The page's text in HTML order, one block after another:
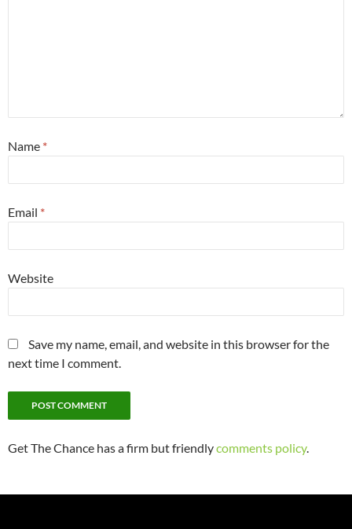
Name *
Email *
Website
Save my name, email, and website in this browser for the
next time I comment.
Get The Chance has a firm but friendlycomments policy.